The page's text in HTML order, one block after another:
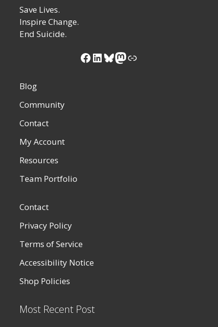
Save Lives.
Inspire Change.
End Suicide.
Blog
Community
Contact
My Account
Resources
Team Portfolio
Contact
Privacy Policy
Terms of Service
Accessibility Notice
Shop Policies
Most Recent Post